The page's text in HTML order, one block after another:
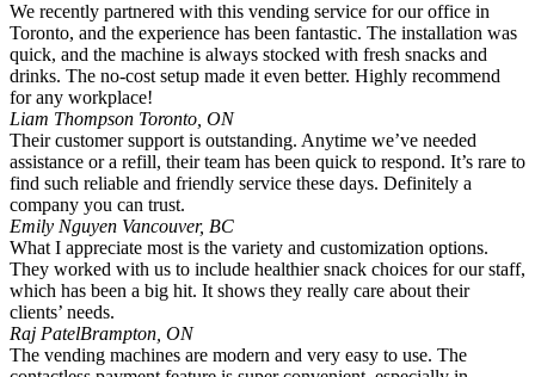
We recently partnered with this vending service for our office in
Toronto, and the experience has been fantastic. The installation was
quick, and the machine is always stocked with fresh snacks and
drinks. The no-cost setup made it even better. Highly recommend
for any workplace!
Liam Thompson Toronto, ON
Their customer support is outstanding. Anytime we’ve needed
assistance or a refill, their team has been quick to respond. It’s rare to
find such reliable and friendly service these days. Definitely a
company you can trust.
Emily Nguyen Vancouver, BC
What I appreciate most is the variety and customization options.
They worked with us to include healthier snack choices for our staff,
which has been a big hit. It shows they really care about their
clients’ needs.
Raj PatelBrampton, ON
The vending machines are modern and very easy to use. The